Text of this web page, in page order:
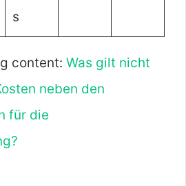
s
content: Was gilt nicht
neben den
für die